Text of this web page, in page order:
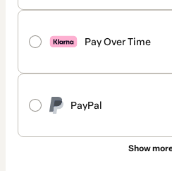
Pay Over Time
PayPal
Show